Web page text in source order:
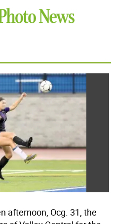
afternoon, Ocg. 31, the